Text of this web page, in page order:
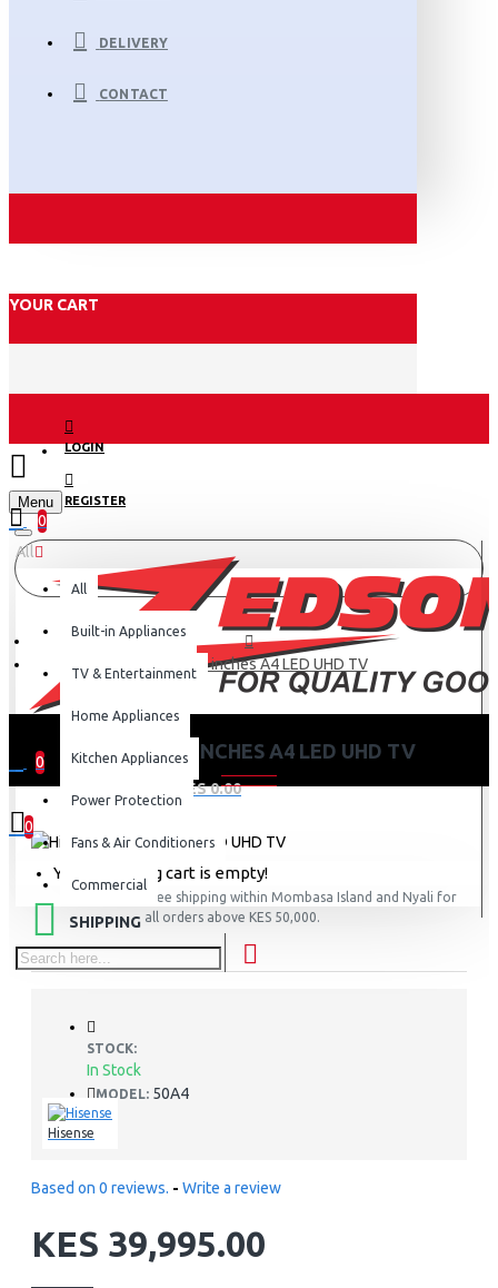
DELIVERY
CONTACT
YOUR CART
LOGIN
REGISTER
Menu
0
0
0 item(s) - KES 0.00
0
Your shopping cart is empty!
All
All
Built-in Appliances
TV & Entertainment
Home Appliances
Kitchen Appliances
Power Protection
Fans & Air Conditioners
Commercial
Hisense 50 inches A4 LED UHD TV
HISENSE 50 INCHES A4 LED UHD TV
SHIPPING
Free shipping within Mombasa Island and Nyali for
all orders above KES 50,000.
STOCK:
In Stock
MODEL: 50A4
Hisense
Based on 0 reviews. - Write a review
KES 39,995.00